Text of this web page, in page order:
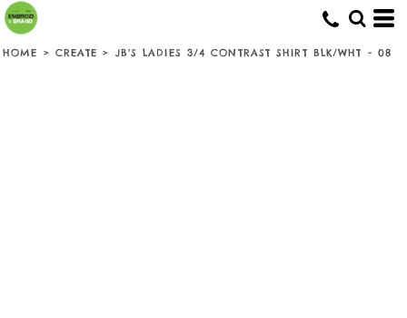
HOME > CREATE > JB'S LADIES 3/4 CONTRAST SHIRT BLK/WHT - 08